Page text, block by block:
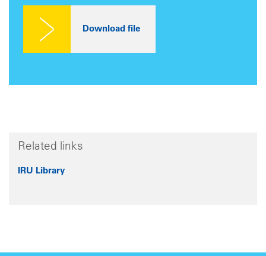
Related links
IRU Library